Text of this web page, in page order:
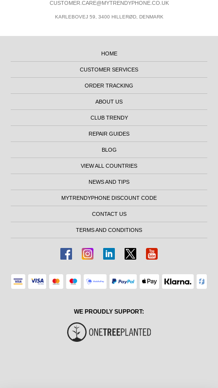
CUSTOMER.CARE@MYTRENDYPHONE.CO.UK
KARLEBOVEJ 59, 3400 HILLERØD, DENMARK
HOME
CUSTOMER SERVICES
ORDER TRACKING
ABOUT US
CLUB TRENDY
REPAIR GUIDES
BLOG
VIEW ALL COUNTRIES
NEWS AND TIPS
MYTRENDYPHONE DISCOUNT CODE
CONTACT US
TERMS AND CONDITIONS
WE PROUDLY SUPPORT: